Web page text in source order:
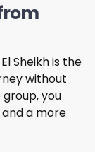
Sheikh is the
without
you
a more